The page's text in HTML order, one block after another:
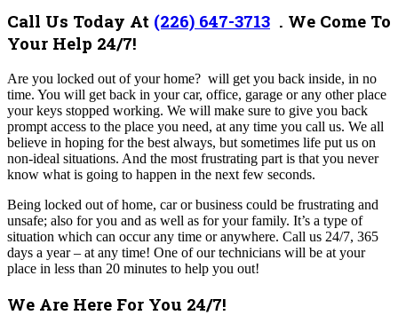
Call Us Today At (226) 647-3713 . We Come To
Your Help 24/7!
Are you locked out of your home? will get you back inside, in no
time. You will get back in your car, office, garage or any other place
your keys stopped working. We will make sure to give you back
prompt access to the place you need, at any time you call us. We all
believe in hoping for the best always, but sometimes life put us on
non-ideal situations. And the most frustrating part is that you never
know what is going to happen in the next few seconds.
Being locked out of home, car or business could be frustrating and
unsafe; also for you and as well as for your family. It’s a type of
situation which can occur any time or anywhere. Call us 24/7, 365
days a year – at any time! One of our technicians will be at your
place in less than 20 minutes to help you out!
We Are Here For You 24/7!